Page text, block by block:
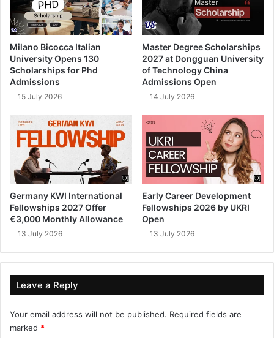
Milano Bicocca Italian
University Opens 130
Scholarships for Phd
Admissions
15 July 2026
Master Degree Scholarships
2027 at Dongguan University
of Technology China
Admissions Open
14 July 2026
Germany KWI International
Fellowships 2027 Offer
€3,000 Monthly Allowance
13 July 2026
Early Career Development
Fellowships 2026 by UKRI
Open
13 July 2026
Leave a Reply
Your email address will not be published. Required fields are
marked *